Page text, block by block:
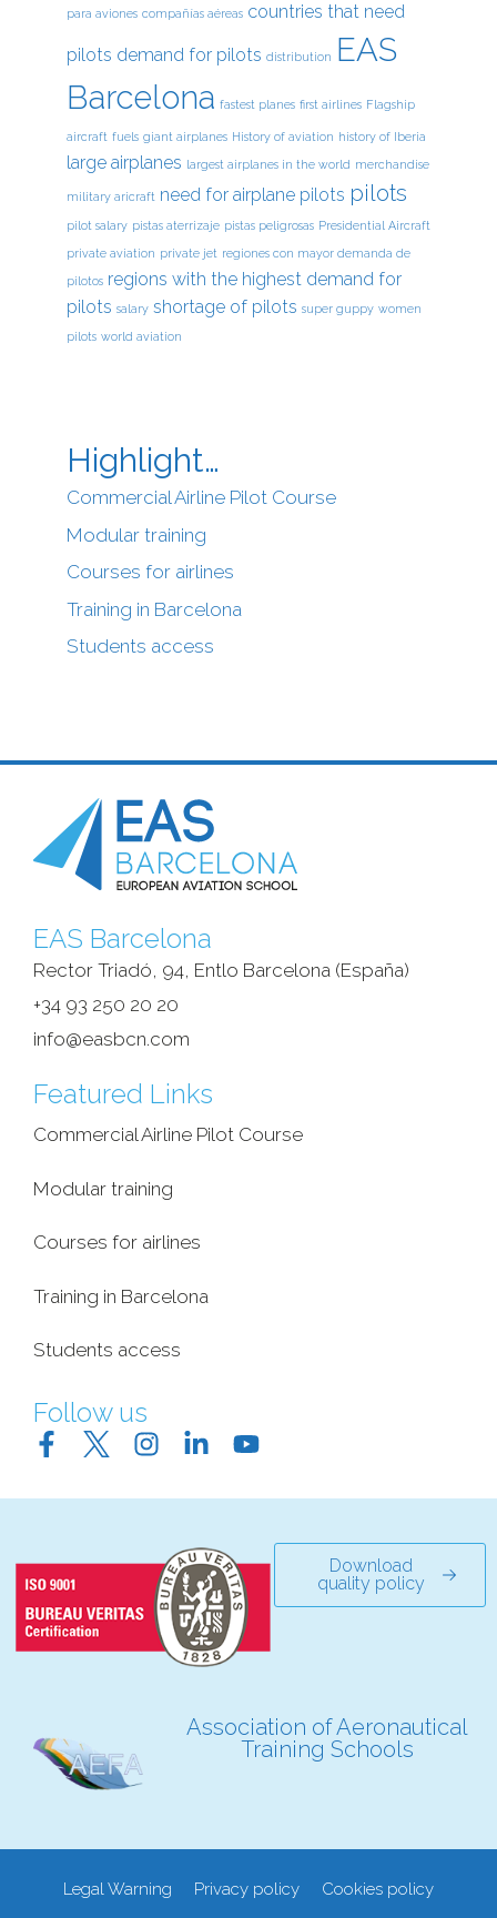
para aviones compañías aéreas countries that need
pilots demand for pilots distribution EAS
Barcelona fastest planes first airlines Flagship
aircraft fuels giant airplanes History of aviation history of Iberia
large airplanes largest airplanes in the world merchandise
military aricraft need for airplane pilots pilots
pilot salary pistas aterrizaje pistas peligrosas Presidential Aircraft
private aviation private jet regiones con mayor demanda de
pilotos regions with the highest demand for
pilots salary shortage of pilots super guppy women
pilots world aviation
Highlight…
Commercial Airline Pilot Course
Modular training
Courses for airlines
Training in Barcelona
Students access
EAS Barcelona
Rector Triadó, 94, Entlo Barcelona (España)‎
+34 93 250 20 20
info@easbcn.com
Featured Links
Commercial Airline Pilot Course
Modular training
Courses for airlines
Training in Barcelona
Students access
Follow us
Download
quality policy
Association of Aeronautical
Training Schools
Legal Warning Privacy policy Cookies policy